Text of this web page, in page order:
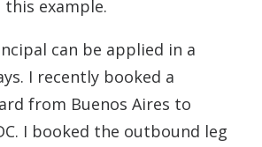
this example.
can be applied in a
I recently booked a
from Buenos Aires to
I booked the outbound leg